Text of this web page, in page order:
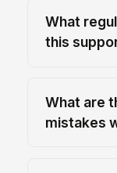
What
this
What are
mistakes